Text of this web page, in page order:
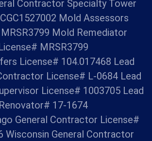
Contractor Specialty Tower
Mold Assessors
Mold Remediator
MRSR3799
License# 104.017468 Lead
License# L-0684 Lead
License# 1003705 Lead
Renovator# 17-1674
General Contractor License#
Wisconsin General Contractor